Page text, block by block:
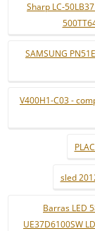
Sharp LC-
SAMSUNG
V400H1-C03 -
sled
Barras LED
UE37D6100SW